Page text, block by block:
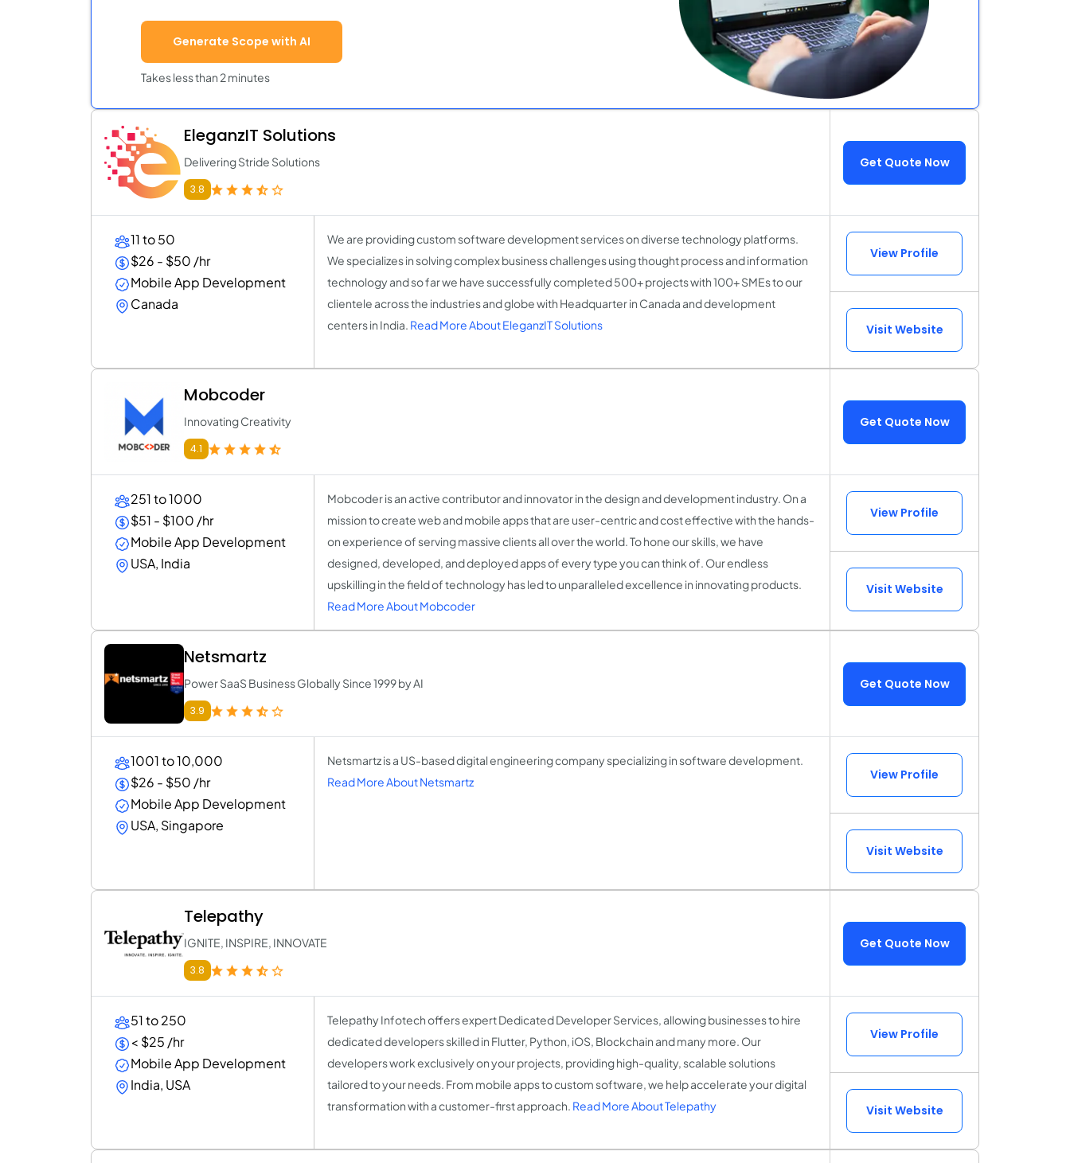
Generate Scope with AI
Takes less than 2 minutes
EleganzIT Solutions
Delivering Stride Solutions
3.8
Get Quote Now
11 to 50
$26 - $50 /hr
Mobile App Development
Canada
We are providing custom software development services on diverse technology platforms.
We specializes in solving complex business challenges using thought process and information
technology and so far we have successfully completed 500+ projects with 100+ SMEs to our
clientele across the industries and globe with Headquarter in Canada and development
centers in India. Read More About EleganzIT Solutions
View Profile
Visit Website
Mobcoder
Innovating Creativity
4.1
Get Quote Now
251 to 1000
$51 - $100 /hr
Mobile App Development
USA, India
Mobcoder is an active contributor and innovator in the design and development industry. On a
mission to create web and mobile apps that are user-centric and cost effective with the hands-
on experience of serving massive clients all over the world. To hone our skills, we have
designed, developed, and deployed apps of every type you can think of. Our endless
upskilling in the field of technology has led to unparalleled excellence in innovating products.
Read More About Mobcoder
View Profile
Visit Website
Netsmartz
Power SaaS Business Globally Since 1999 by AI
3.9
Get Quote Now
1001 to 10,000
$26 - $50 /hr
Mobile App Development
USA, Singapore
Netsmartz is a US-based digital engineering company specializing in software development.
Read More About Netsmartz
View Profile
Visit Website
Telepathy
IGNITE, INSPIRE, INNOVATE
3.8
Get Quote Now
51 to 250
< $25 /hr
Mobile App Development
India, USA
Telepathy Infotech offers expert Dedicated Developer Services, allowing businesses to hire
dedicated developers skilled in Flutter, Python, iOS, Blockchain and many more. Our
developers work exclusively on your projects, providing high-quality, scalable solutions
tailored to your needs. From mobile apps to custom software, we help accelerate your digital
transformation with a customer-first approach. Read More About Telepathy
View Profile
Visit Website